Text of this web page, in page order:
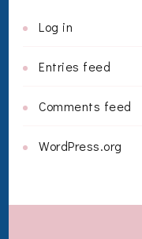
Log in
Entries feed
Comments feed
WordPress.org